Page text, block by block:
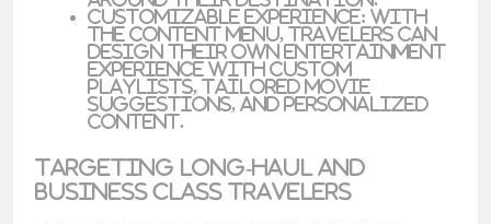
Customizable Experience: With
the content menu, travelers can
design their own entertainment
experience with custom
playlists, tailored movie
suggestions, and personalized
content.
Targeting Long-haul and
Business Class Travelers